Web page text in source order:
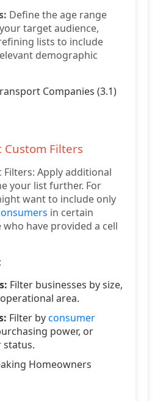
Define the age range
target audience,
lists to include
demographic
Companies (3.1)
Custom Filters
Filters: Apply additional
your list further. For
want to include only
in certain
have provided a cell
Filter businesses by size,
area.
Filter byconsumer
power, or
status.
Homeowners